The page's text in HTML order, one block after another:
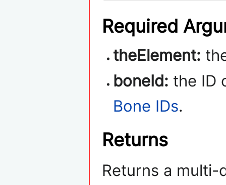
Required
theElement:
boneId: the ID
Bone IDs.
Returns
Returns a multi-